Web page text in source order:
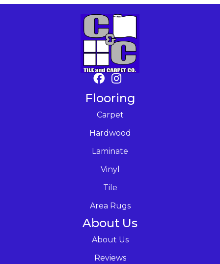
Flooring
Carpet
Hardwood
Laminate
Vinyl
Tile
Area Rugs
About Us
About Us
Reviews